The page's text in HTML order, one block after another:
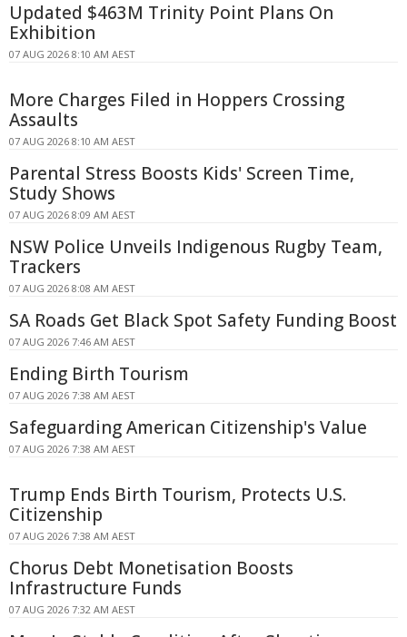
Updated $463M Trinity Point Plans On
Exhibition
07 AUG 2026 8:10 AM AEST
More Charges Filed in Hoppers Crossing
Assaults
07 AUG 2026 8:10 AM AEST
Parental Stress Boosts Kids' Screen Time,
Study Shows
07 AUG 2026 8:09 AM AEST
NSW Police Unveils Indigenous Rugby Team,
Trackers
07 AUG 2026 8:08 AM AEST
SA Roads Get Black Spot Safety Funding Boost
07 AUG 2026 7:46 AM AEST
Ending Birth Tourism
07 AUG 2026 7:38 AM AEST
Safeguarding American Citizenship's Value
07 AUG 2026 7:38 AM AEST
Trump Ends Birth Tourism, Protects U.S.
Citizenship
07 AUG 2026 7:38 AM AEST
Chorus Debt Monetisation Boosts
Infrastructure Funds
07 AUG 2026 7:32 AM AEST